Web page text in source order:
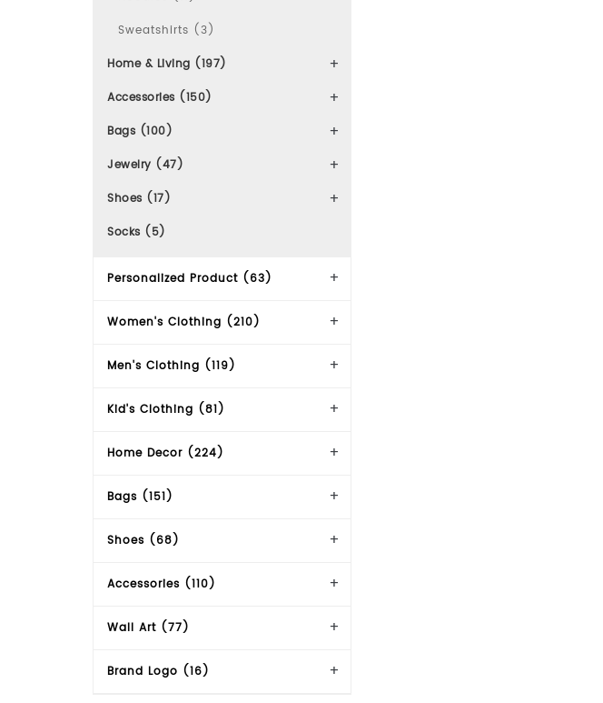
Sweatshirts (3)
Home & Living (197)
Accessories (150)
Bags (100)
Jewelry (47)
Shoes (17)
Socks (5)
Personalized Product (63)
Women's Clothing (210)
Men's Clothing (119)
Kid's Clothing (81)
Home Decor (224)
Bags (151)
Shoes (68)
Accessories (110)
Wall Art (77)
Brand Logo (16)